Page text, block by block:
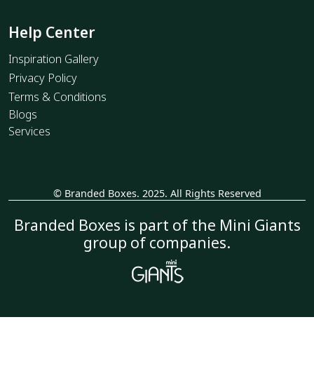
Help Center
Inspiration Gallery
Privacy Policy
Terms & Conditions
Blogs
Services
© Branded Boxes. 2025. All Rights Reserved
Branded Boxes is part of the Mini Giants
group of companies.